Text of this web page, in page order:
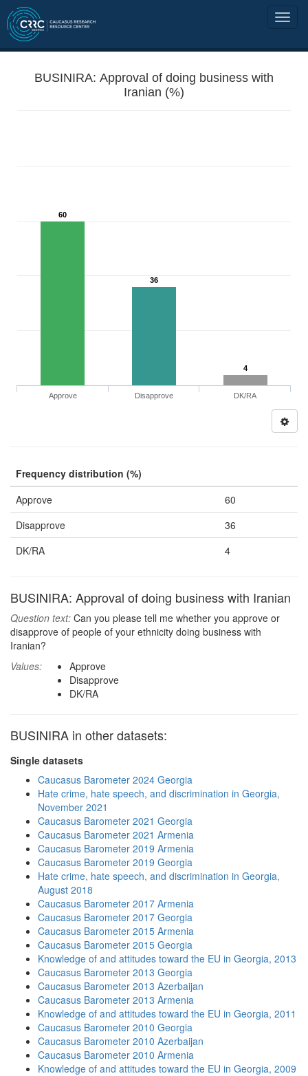
BUSINIRA: Approval of doing business with
Iranian (%)
60
36
4
Approve Disapprove DK/RA
Frequency distribution (%)
Approve
60
Disapprove
36
DK/RA
4
BUSINIRA: Approval of doing business with Iranian
Question text: Can you please tell me whether you approve or
disapprove of people of your ethnicity doing business with
Iranian?
Values:
Approve
Disapprove
DK/RA
BUSINIRA in other datasets:
Single datasets
Caucasus Barometer 2024 Georgia
Hate crime, hate speech, and discrimination in Georgia,
November 2021
Caucasus Barometer 2021 Georgia
Caucasus Barometer 2021 Armenia
Caucasus Barometer 2019 Armenia
Caucasus Barometer 2019 Georgia
Hate crime, hate speech, and discrimination in Georgia,
August 2018
Caucasus Barometer 2017 Armenia
Caucasus Barometer 2017 Georgia
Caucasus Barometer 2015 Armenia
Caucasus Barometer 2015 Georgia
Knowledge of and attitudes toward the EU in Georgia, 2013
Caucasus Barometer 2013 Georgia
Caucasus Barometer 2013 Azerbaijan
Caucasus Barometer 2013 Armenia
Knowledge of and attitudes toward the EU in Georgia, 2011
Caucasus Barometer 2010 Georgia
Caucasus Barometer 2010 Azerbaijan
Caucasus Barometer 2010 Armenia
Knowledge of and attitudes toward the EU in Georgia, 2009